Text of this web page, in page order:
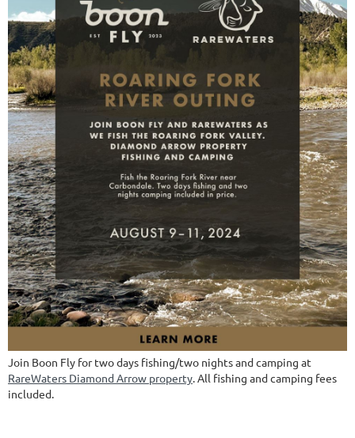
Join Boon Fly for two days fishing/two nights and camping at
RareWaters Diamond Arrow property. All fishing and camping fees
included.